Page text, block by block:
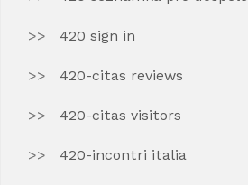
420 sign in
420-citas reviews
420-citas visitors
420-incontri italia